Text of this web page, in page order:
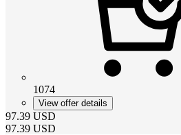
1074
View offer details
97.39 USD
97.39 USD